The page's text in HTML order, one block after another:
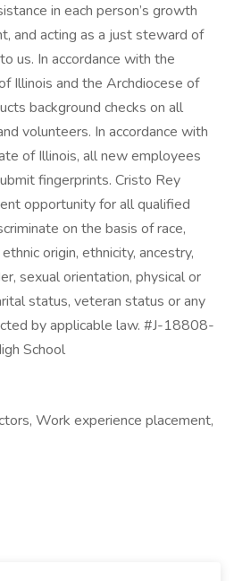
in each person’s growth
and acting as a just steward of
us. In accordance with the
Illinois and the Archdiocese of
background checks on all
volunteers. In accordance with
of Illinois, all new employees
fingerprints. Cristo Rey
opportunity for all qualified
on the basis of race,
origin, ethnicity, ancestry,
sexual orientation, physical or
status, veteran status or any
by applicable law. #J-18808-
School
Work experience placement,